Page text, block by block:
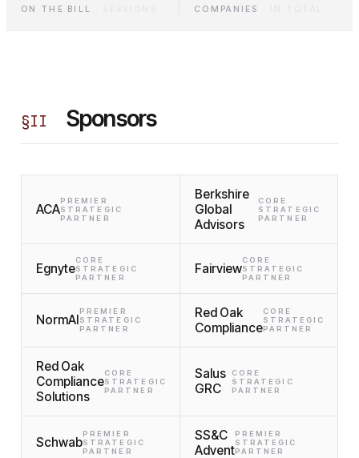
ON THE BILL COMPANIES
§II Sponsors
ACA
PREMIER
STRATEGIC
PARTNER
Berkshire
Global
Advisors
CORE
STRATEGIC
PARTNER
Egnyte
CORE
STRATEGIC
PARTNER
Fairview
CORE
STRATEGIC
PARTNER
NormAI
PREMIER
STRATEGIC
PARTNER
Red Oak
Compliance
CORE
STRATEGIC
PARTNER
Red Oak
Compliance
Solutions
CORE
STRATEGIC
PARTNER
Salus
GRC
CORE
STRATEGIC
PARTNER
Schwab
PREMIER
STRATEGIC
PARTNER
SS&C
Advent
PREMIER
STRATEGIC
PARTNER